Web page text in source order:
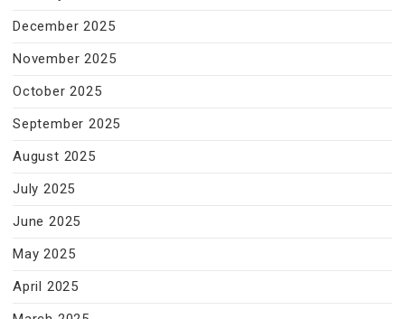
December 2025
November 2025
October 2025
September 2025
August 2025
July 2025
June 2025
May 2025
April 2025